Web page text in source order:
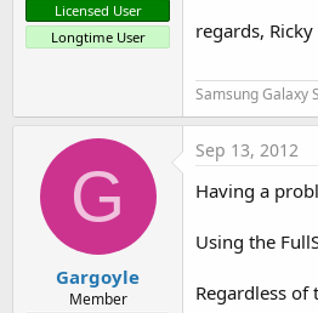
Licensed User
Longtime User
regards, Ricky
Samsung Galaxy
G
Gargoyle
Member
Sep 13, 2012
Having a
Using the
Regardless